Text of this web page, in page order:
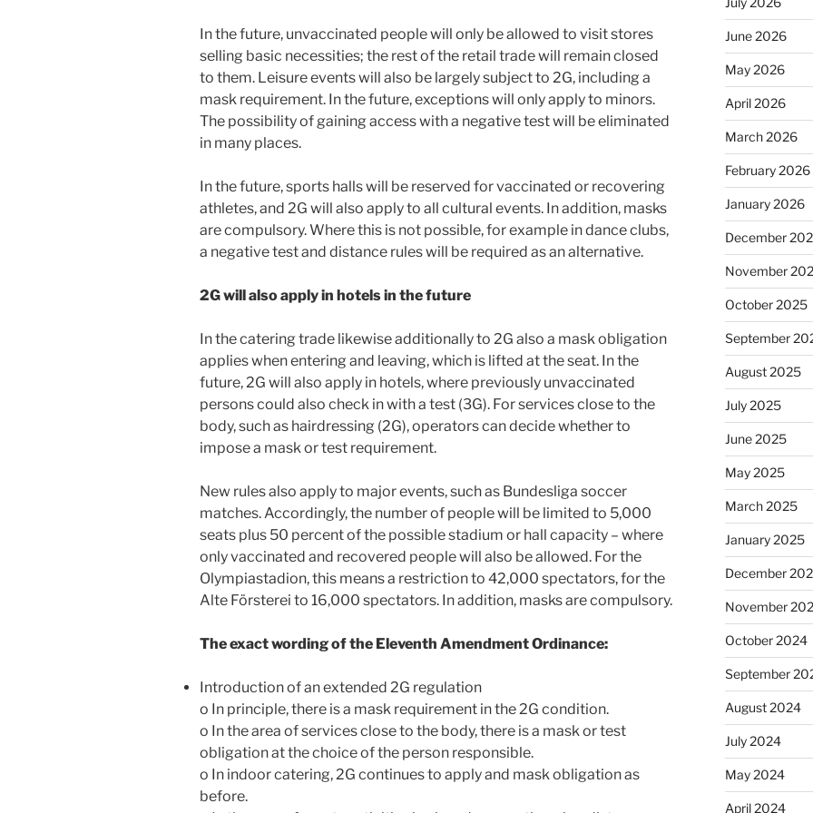
In the future, unvaccinated people will only be allowed to visit stores
selling basic necessities; the rest of the retail trade will remain closed
to them. Leisure events will also be largely subject to 2G, including a
mask requirement. In the future, exceptions will only apply to minors.
The possibility of gaining access with a negative test will be eliminated
in many places.
In the future, sports halls will be reserved for vaccinated or recovering
athletes, and 2G will also apply to all cultural events. In addition, masks
are compulsory. Where this is not possible, for example in dance clubs,
a negative test and distance rules will be required as an alternative.
2G will also apply in hotels in the future
In the catering trade likewise additionally to 2G also a mask obligation
applies when entering and leaving, which is lifted at the seat. In the
future, 2G will also apply in hotels, where previously unvaccinated
persons could also check in with a test (3G). For services close to the
body, such as hairdressing (2G), operators can decide whether to
impose a mask or test requirement.
New rules also apply to major events, such as Bundesliga soccer
matches. Accordingly, the number of people will be limited to 5,000
seats plus 50 percent of the possible stadium or hall capacity – where
only vaccinated and recovered people will also be allowed. For the
Olympiastadion, this means a restriction to 42,000 spectators, for the
Alte Försterei to 16,000 spectators. In addition, masks are compulsory.
The exact wording of the Eleventh Amendment Ordinance:
Introduction of an extended 2G regulation
o In principle, there is a mask requirement in the 2G condition.
o In the area of services close to the body, there is a mask or test
obligation at the choice of the person responsible.
o In indoor catering, 2G continues to apply and mask obligation as
before.
June 2026
May 2026
April 2026
March 2026
February 2026
January 2026
December
November
October 2025
September
August 2025
July 2025
June 2025
May 2025
March 2025
January 2025
December
November
October 2024
September
August 2024
July 2024
May 2024
April 2024